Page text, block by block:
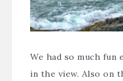
We had so much fun
in the view. Also on